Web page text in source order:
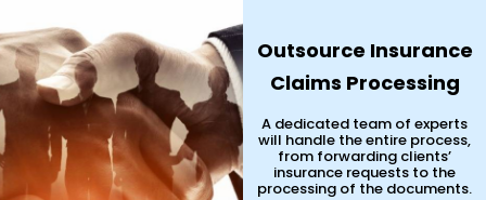
Outsource Insurance
Claims Processing
A dedicated team of experts
will handle the entire process,
from forwarding clients’
insurance requests to the
processing of the documents.